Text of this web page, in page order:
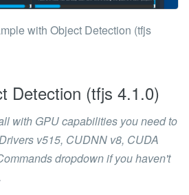
with Object Detection (tfjs
Detection (tfjs 4.1.0)
with GPU capabilities you need to
v515, CUDNN v8, CUDA
dropdown if you haven't